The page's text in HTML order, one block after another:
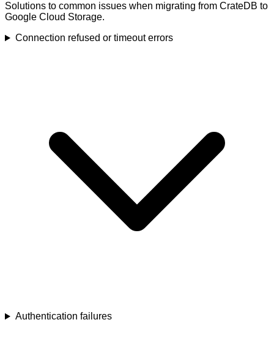
Solutions to common issues when migrating from CrateDB to
Google Cloud Storage.
Connection refused or timeout errors
Authentication failures